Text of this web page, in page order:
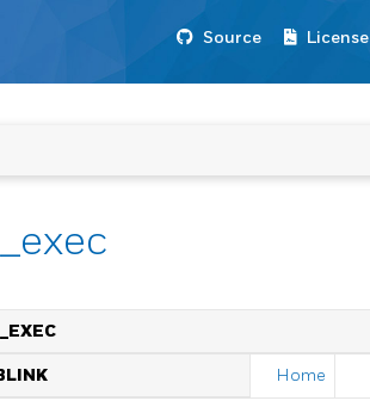
Source License
Home